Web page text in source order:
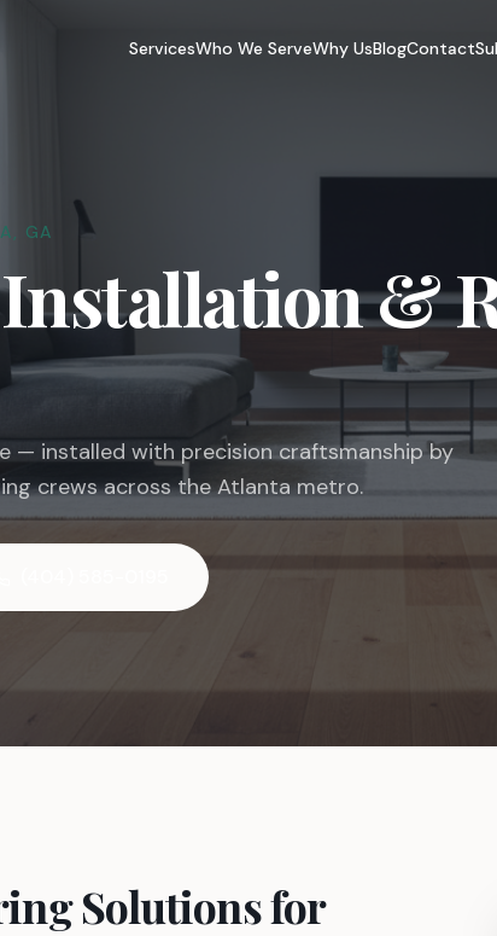
ServicesWho We ServeWhy UsBlogContact
GA
&
— installed with precision craftsmanship by
crews across the Atlanta metro.
Solutions for